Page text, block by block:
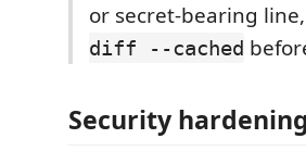
or secret-bearing
diff --cached
Security hardening